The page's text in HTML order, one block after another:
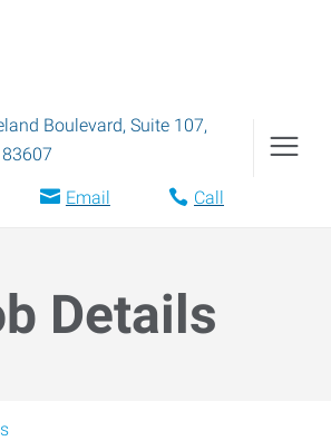
Boulevard, Suite 107,
83607
Email Call
Details